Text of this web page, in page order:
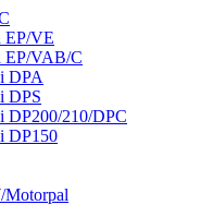
EP/VE
EP/VAB/C
DPA
DPS
DP200/210/DPC
DP150
Motorpal